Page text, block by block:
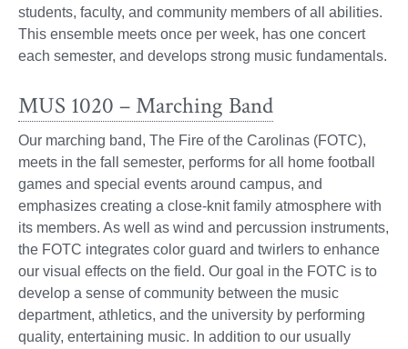
students, faculty, and community members of all abilities.
This ensemble meets once per week, has one concert
each semester, and develops strong music fundamentals.
MUS 1020 – Marching Band
Our marching band, The Fire of the Carolinas (FOTC),
meets in the fall semester, performs for all home football
games and special events around campus, and
emphasizes creating a close-knit family atmosphere with
its members. As well as wind and percussion instruments,
the FOTC integrates color guard and twirlers to enhance
our visual effects on the field. Our goal in the FOTC is to
develop a sense of community between the music
department, athletics, and the university by performing
quality, entertaining music. In addition to our usually